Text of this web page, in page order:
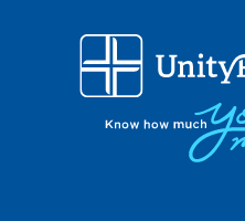
Use my current location